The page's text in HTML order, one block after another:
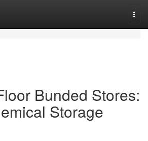
Bunded Stores:
Storage